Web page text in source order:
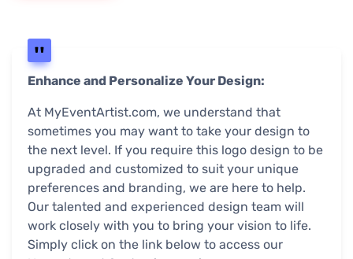
Enhance and Personalize Your Design:
At MyEventArtist.com, we understand that
sometimes you may want to take your design to
the next level. If you require this logo design to be
upgraded and customized to suit your unique
preferences and branding, we are here to help.
Our talented and experienced design team will
work closely with you to bring your vision to life.
Simply click on the link below to access our